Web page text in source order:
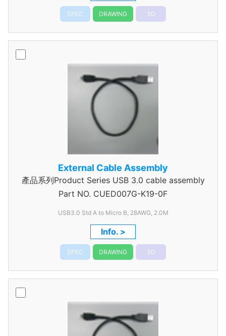
SPEC DRAWING 3D
External Cable Assembly
產品系列Product Series USB 3.0 cable assembly
Part NO. CUED007G-K19-0F
USB3.0 Std A to Micro B, 28AWG, 2.0M
Info. >
SPEC DRAWING 3D